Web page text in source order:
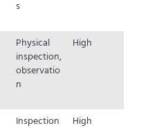
s
Physical
inspection,
observatio
n
High
Inspection High